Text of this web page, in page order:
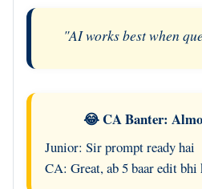
"AI works best when
😂 CA Banter:
Junior: Sir prompt ready hai
CA: Great, ab 5 baar edit bhi